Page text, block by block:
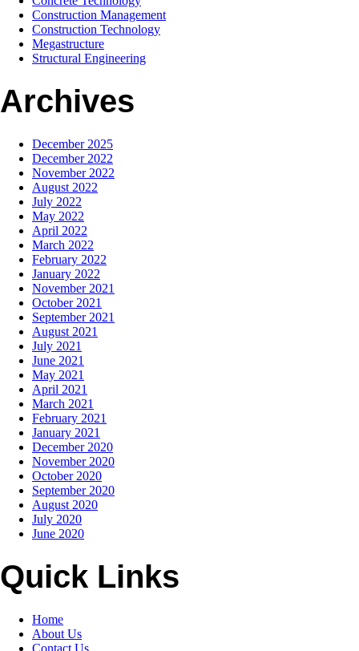
Construction Management
Construction Technology
Megastructure
Structural Engineering
Archives
December 2025
December 2022
November 2022
August 2022
July 2022
May 2022
April 2022
March 2022
February 2022
January 2022
November 2021
October 2021
September 2021
August 2021
July 2021
June 2021
May 2021
April 2021
March 2021
February 2021
January 2021
December 2020
November 2020
October 2020
September 2020
August 2020
July 2020
June 2020
Quick Links
Home
About Us
Contact Us